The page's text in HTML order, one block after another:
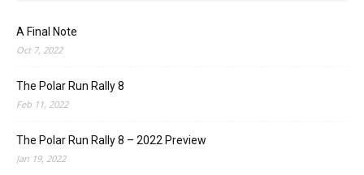
A Final Note
Oct 7, 2022
The Polar Run Rally 8
Feb 11, 2022
The Polar Run Rally 8 – 2022 Preview
Jan 19, 2022